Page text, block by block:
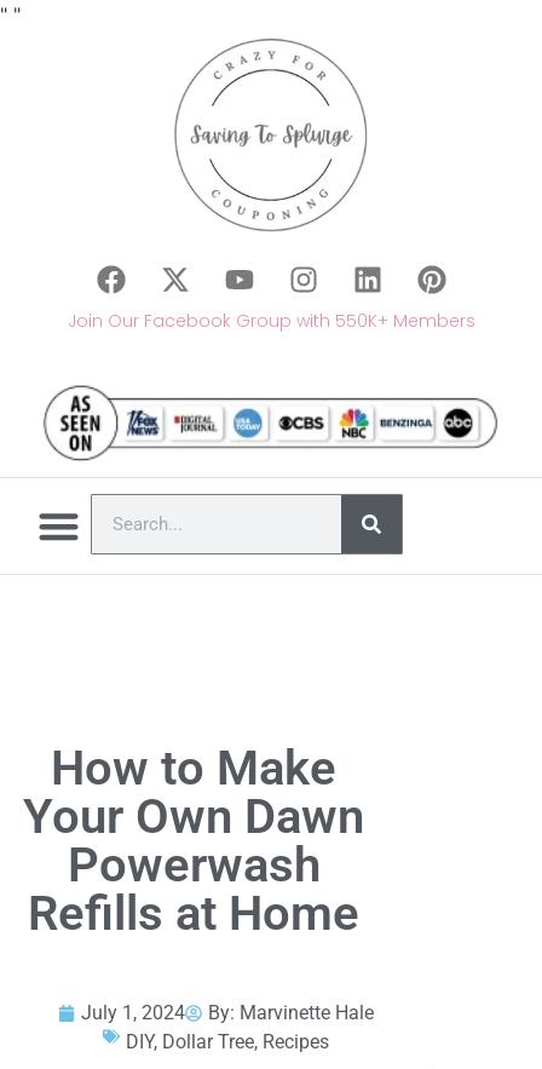
" "
Join Our Facebook Group with 550K+ Members
How to Make
Your Own Dawn
Powerwash
Refills at Home
July 1, 2024 By: Marvinette Hale
DIY, Dollar Tree, Recipes